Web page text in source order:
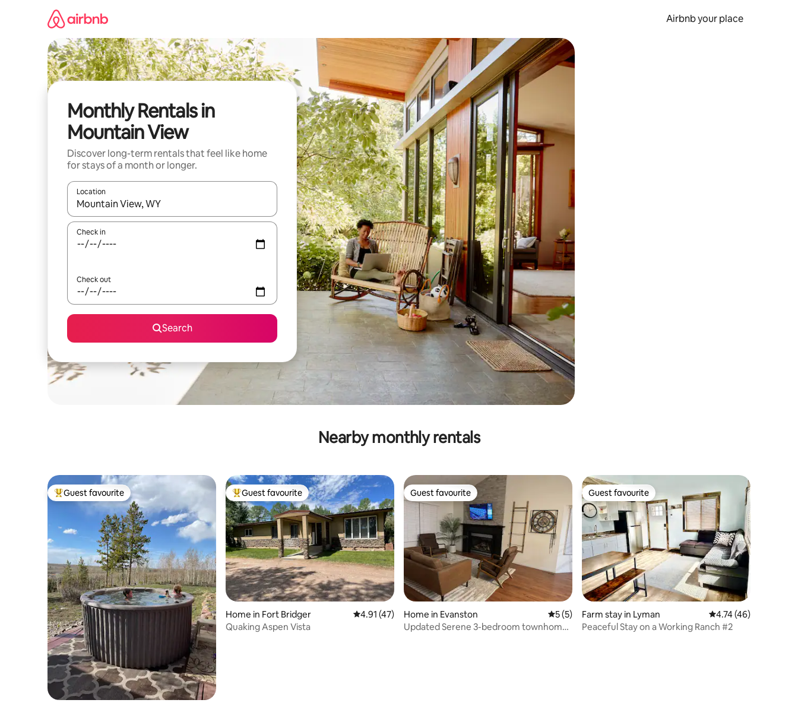
Airbnb your place
Monthly Rentals in
Mountain View
Discover long-term rentals that feel like home
for stays of a month or longer.
Location
When results are available, navigate with the up and down arrow keys or explore by touch or swipe gestures.
Check in
Check out
Search
Nearby monthly rentals
Top guest favourite
Guest favourite Top guest favourite
Guest favourite
Home in Fort Bridger 4.91 out of 5 average rating, 47 reviews
4.91 (47)
Quaking Aspen Vista
Guest favourite
Guest favourite
Home in Evanston 5 out of 5 average rating, 5 reviews
5 (5)
Updated Serene 3-bedroom townhome,
Guest favourite
Guest favourite
Farm stay in Lyman 4.74 out of 5
4.74 (46)
Peaceful Stay on a Working Ranch #2